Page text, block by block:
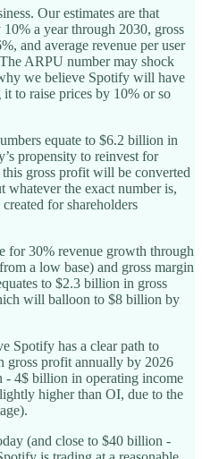
Our estimates are that
a year through 2030, gross
and average revenue per user
ARPU number may shock
we believe Spotify will have
to raise prices by 10% or so
equate to $6.2 billion in
propensity to reinvest for
gross profit will be converted
whatever the exact number is,
for shareholders
for 30% revenue growth through
a low base) and gross margin
to $2.3 billion in gross
will balloon to $8 billion by
Spotify has a clear path to
gross profit annually by 2026
4$ billion in operating income
higher than OI, due to the
(and close to $40 billion -